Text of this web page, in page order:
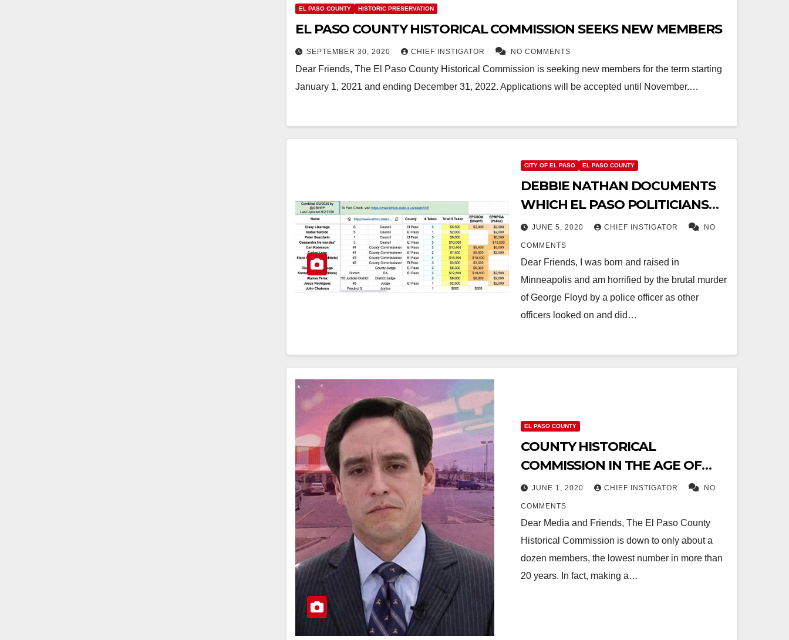
EL PASO COUNTY HISTORIC PRESERVATION
EL PASO COUNTY HISTORICAL COMMISSION SEEKS NEW MEMBERS
SEPTEMBER 30, 2020 CHIEF INSTIGATOR NO COMMENTS
Dear Friends, The El Paso County Historical Commission is seeking new members for the term starting
January 1, 2021 and ending December 31, 2022. Applications will be accepted until November.…
CITY OF EL PASO EL PASO COUNTY
DEBBIE NATHAN DOCUMENTS
WHICH EL PASO POLITICIANS
ARE “TAKING COP MONEY”
JUNE 5, 2020 CHIEF INSTIGATOR NO
COMMENTS
Dear Friends, I was born and raised in
Minneapolis and am horrified by the brutal murder
of George Floyd by a police officer as other
officers looked on and did…
EL PASO COUNTY
COUNTY HISTORICAL
COMMISSION IN THE AGE OF
VINCE PEREZ: MEMBERSHIP
DECLINES TO RECORD LOW
JUNE 1, 2020 CHIEF INSTIGATOR NO
COMMENTS
Dear Media and Friends, The El Paso County
Historical Commission is down to only about a
dozen members, the lowest number in more than
20 years. In fact, making a…